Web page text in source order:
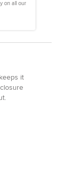
on all our
it